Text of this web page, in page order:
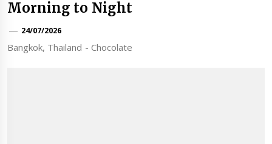
Morning to Night
24/07/2026
Bangkok, Thailand - Chocolate